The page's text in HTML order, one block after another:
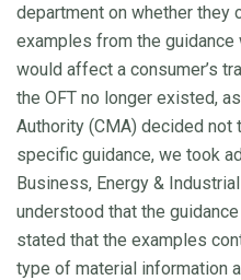
department on whether they
examples from the
would affect a consumer’s
the OFT no longer existed,
Authority (CMA) decided not
specific guidance, we took
Business, Energy &
understood that the
stated that the examples
type of material information